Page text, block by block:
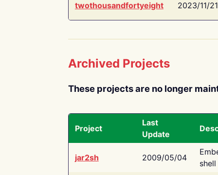
twothousandfortyeight 2023/11/21
Archived Projects
These projects are no longer
Project
Last
Update
jar2sh 2009/05/04